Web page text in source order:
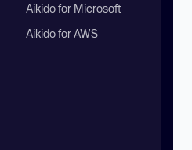
Aikido for Microsoft
Aikido for AWS